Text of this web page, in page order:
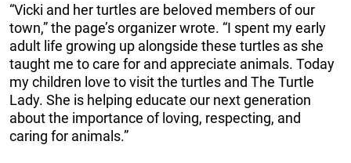
“Vicki and her turtles are beloved members of our
town,” the page’s organizer wrote. “I spent my early
adult life growing up alongside these turtles as she
taught me to care for and appreciate animals. Today
my children love to visit the turtles and The Turtle
Lady. She is helping educate our next generation
about the importance of loving, respecting, and
caring for animals.”